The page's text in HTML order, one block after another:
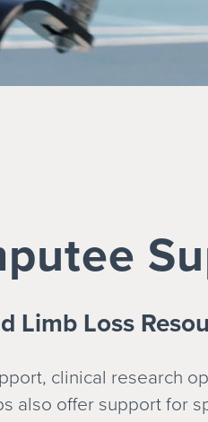
Limb Loss
clinical research
also offer support for